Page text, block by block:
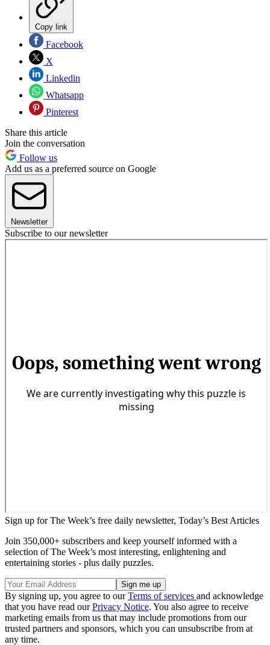
Copy link
Facebook
X
Linkedin
Whatsapp
Pinterest
Share this article
Join the conversation
Follow us
Add us as a preferred source on Google
Newsletter
Subscribe to our newsletter
Sign up for The Week’s free daily newsletter, Today’s Best Articles
Join 350,000+ subscribers and keep yourself informed with a
selection of The Week’s most interesting, enlightening and
entertaining stories - plus daily puzzles.
By signing up, you agree to ourTerms of services and acknowledge
that you have read ourPrivacy Notice. You also agree to receive
marketing emails from us that may include promotions from our
trusted partners and sponsors, which you can unsubscribe from at
any time.